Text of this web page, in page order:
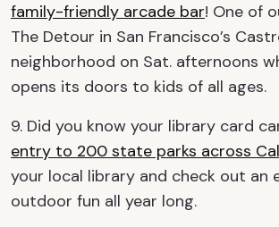
family-friendly arcade bar! One of
The Detour in San Francisco’s
neighborhood on Sat. afternoons
opens its doors to kids of all ages.
9. Did you know your library card
entry to 200 state parks across
your local library and check out
outdoor fun all year long.